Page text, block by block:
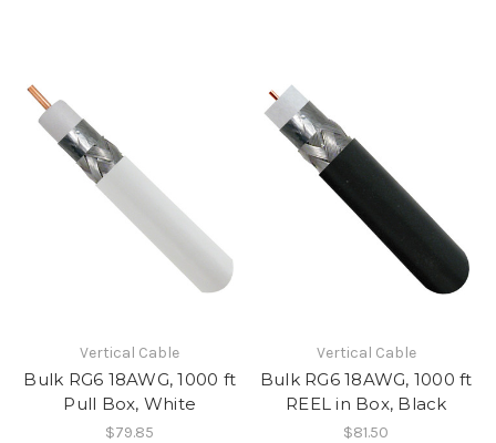
Vertical Cable
Bulk RG6 18AWG, 1000 ft
Pull Box, White
$79.85
Vertical Cable
Bulk RG6 18AWG, 1000 ft
REEL in Box, Black
$81.50